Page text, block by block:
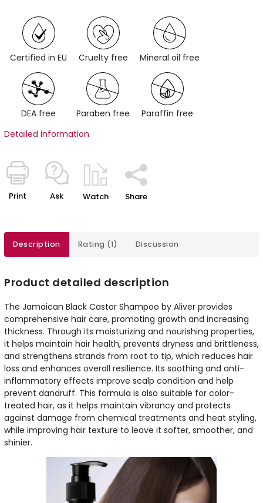
Certified in EU Cruelty free Mineral oil free
DEA free Paraben free
Paraffin free
Detailed information
Print Ask Watch Share
Description Rating (1) Discussion
Product detailed description
The Jamaican Black Castor Shampoo by Aliver provides
comprehensive hair care, promoting growth and increasing
thickness. Through its moisturizing and nourishing properties,
it helps maintain hair health, prevents dryness and brittleness,
and strengthens strands from root to tip, which reduces hair
loss and enhances overall resilience. Its soothing and anti-
inflammatory effects improve scalp condition and help
prevent dandruff. This formula is also suitable for color-
treated hair, as it helps maintain vibrancy and protects
against damage from chemical treatments and heat styling,
while improving hair texture to leave it softer, smoother, and
shinier.